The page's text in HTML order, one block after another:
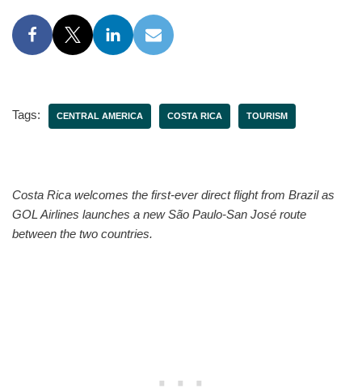
Tags: CENTRAL AMERICA COSTA RICA TOURISM
Costa Rica welcomes the first-ever direct flight from Brazil as
GOL Airlines launches a new São Paulo-San José route
between the two countries.